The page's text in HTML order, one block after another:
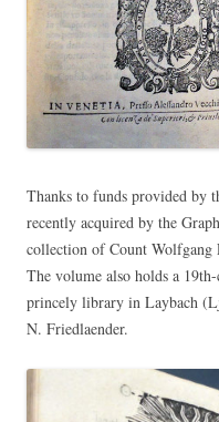
Thanks to funds provided by
recently acquired by the
collection of Count Wolfgang
The volume also holds a
princely library in Laybach
N. Friedlaender.